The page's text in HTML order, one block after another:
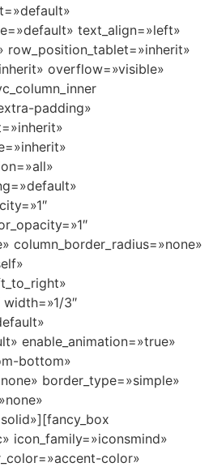
text_align=»left»
row_position_tablet=»inherit»
overflow=»visible»
padding»
column_border_radius=»none»
3″
enable_animation=»true»
bottom»
border_type=»simple»
icon_family=»iconsmind»
color»